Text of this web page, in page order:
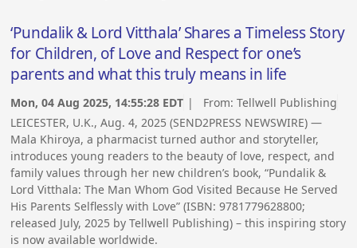
‘Pundalik & Lord Vitthala’ Shares a Timeless Story
for Children, of Love and Respect for one’s
parents and what this truly means in life
Mon, 04 Aug 2025, 14:55:28 EDT | From:Tellwell Publishing
LEICESTER, U.K., Aug. 4, 2025 (SEND2PRESS NEWSWIRE) —
Mala Khiroya, a pharmacist turned author and storyteller,
introduces young readers to the beauty of love, respect, and
family values through her new children’s book, “Pundalik &
Lord Vitthala: The Man Whom God Visited Because He Served
His Parents Selflessly with Love” (ISBN: 9781779628800;
released July, 2025 by Tellwell Publishing) – this inspiring story
is now available worldwide.